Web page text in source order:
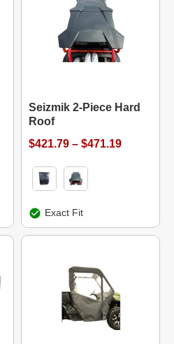
Seizmik 2-Piece Hard
Roof
$421.79 – $471.19
Exact Fit